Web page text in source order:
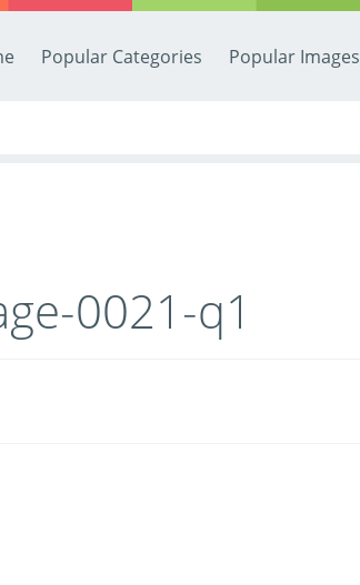
Popular Categories Popular Images
0021-q1